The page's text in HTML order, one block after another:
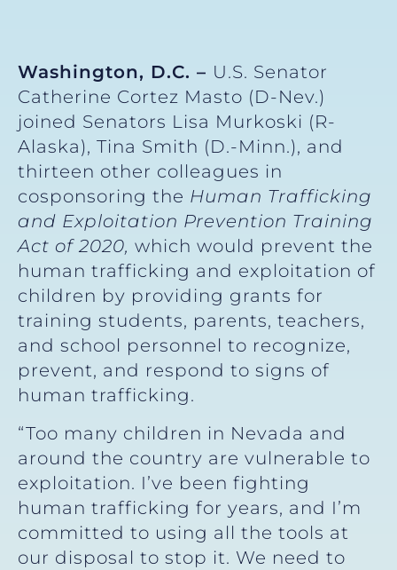
Washington, D.C. – U.S. Senator
Catherine Cortez Masto (D-Nev.)
joined Senators Lisa Murkoski (R-
Alaska), Tina Smith (D.-Minn.), and
thirteen other colleagues in
cosponsoring the Human Trafficking
and Exploitation Prevention Training
Act of 2020, which would prevent the
human trafficking and exploitation of
children by providing grants for
training students, parents, teachers,
and school personnel to recognize,
prevent, and respond to signs of
human trafficking.
“Too many children in Nevada and
around the country are vulnerable to
exploitation. I’ve been fighting
human trafficking for years, and I’m
committed to using all the tools at
our disposal to stop it. We need to